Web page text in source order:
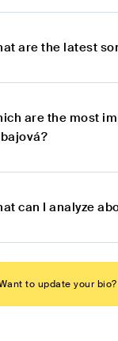
are the latest
are the most
can I analyze
to update your